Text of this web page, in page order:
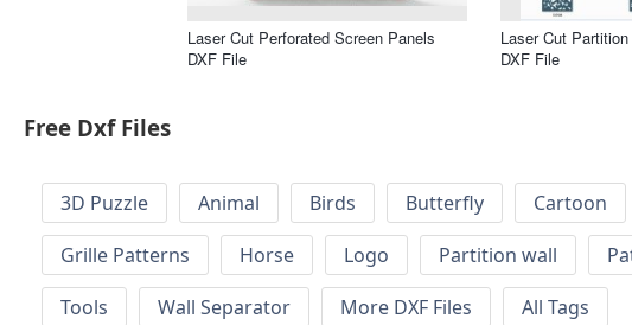
Laser Cut Perforated Screen Panels
DXF File
Laser Cut
DXF File
Free Dxf Files
3D Puzzle Animal Birds Butterfly Cartoon
Grille Patterns
Horse Logo Partition wall
Tools
Wall Separator More DXF Files All Tags